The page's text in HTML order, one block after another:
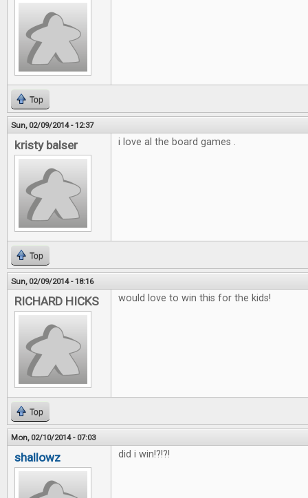
Top
Sun, 02/09/2014 - 12:37
kristy balser i love al the board games .
Top
Sun, 02/09/2014 - 18:16
RICHARD HICKS would love to win this for the kids!
Top
Mon, 02/10/2014 - 07:03
shallowz did i win!?!?!